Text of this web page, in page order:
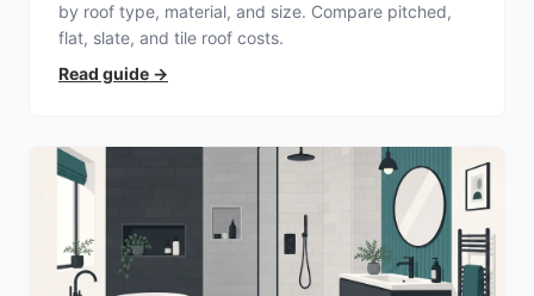
by roof type, material, and size. Compare pitched,
flat, slate, and tile roof costs.
Read guide →